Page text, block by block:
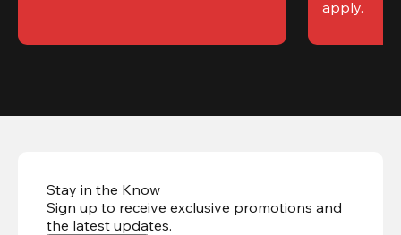
apply.
Stay in the Know
Sign up to receive exclusive promotions and
the latest updates.